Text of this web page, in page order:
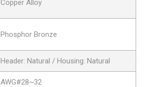
Copper Alloy
Phosphor Bronze
Header: Natural / Housing: Natural
AWG#28~32